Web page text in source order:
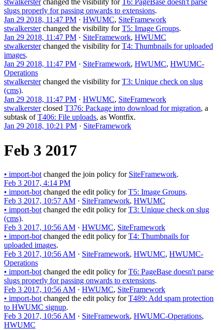
stwalkersterchanged the visibility forT6: PageBase doesn't parse
slugs properly for passing onwards to extensions.
Jan 29 2018, 11:47 PM · HWUMC, SiteFramework
stwalkersterchanged the visibility forT5: Image Groups.
Jan 29 2018, 11:47 PM · SiteFramework, HWUMC
stwalkersterchanged the visibility forT4: Thumbnails for uploaded
images.
Jan 29 2018, 11:47 PM · SiteFramework, HWUMC, HWUMC-
Operations
stwalkersterchanged the visibility forT3: Unique check on slug
(cms).
Jan 29 2018, 11:47 PM · HWUMC, SiteFramework
stwalkersterclosed T376: Package into download for migration, a
subtask ofT406: File uploads, as Wontfix.
Jan 29 2018, 10:21 PM · SiteFramework
Feb 3 2017
• import-bot changed the join policy for SiteFramework.
Feb 3 2017, 4:14 PM
• import-bot changed the edit policy forT5: Image Groups.
Feb 3 2017, 10:57 AM · SiteFramework, HWUMC
• import-bot changed the edit policy forT3: Unique check on slug
(cms).
Feb 3 2017, 10:56 AM · HWUMC, SiteFramework
• import-bot changed the edit policy forT4: Thumbnails for
uploaded images.
Feb 3 2017, 10:56 AM · SiteFramework, HWUMC, HWUMC-
Operations
• import-bot changed the edit policy forT6: PageBase doesn't parse
slugs properly for passing onwards to extensions.
Feb 3 2017, 10:56 AM · HWUMC, SiteFramework
• import-bot changed the edit policy forT489: Add spam protection
to HWUMC signup.
Feb 3 2017, 10:56 AM · SiteFramework, HWUMC-Operations,
HWUMC